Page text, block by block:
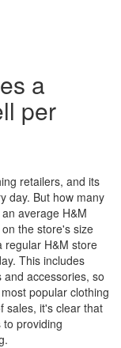
a
per
retailers, and its
day. But how many
average H&M
the store's size
regular H&M store
This includes
accessories, so
popular clothing
sales, it's clear that
providing